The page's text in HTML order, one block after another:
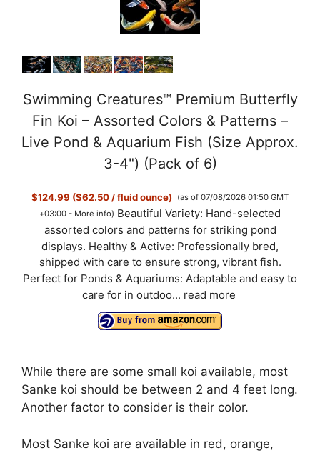
Swimming Creatures™ Premium Butterfly
Fin Koi – Assorted Colors & Patterns –
Live Pond & Aquarium Fish (Size Approx.
3-4") (Pack of 6)
$124.99 ($62.50 / fluid ounce)
(as of 07/08/2026 01:50 GMT
+03:00 - More info) Beautiful Variety: Hand-selected
assorted colors and patterns for striking pond
displays. Healthy & Active: Professionally bred,
shipped with care to ensure strong, vibrant fish.
Perfect for Ponds & Aquariums: Adaptable and easy to
care for in outdoo... read more
While there are some small koi available, most
Sanke koi should be between 2 and 4 feet long.
Another factor to consider is their color.
Most Sanke koi are available in red, orange,